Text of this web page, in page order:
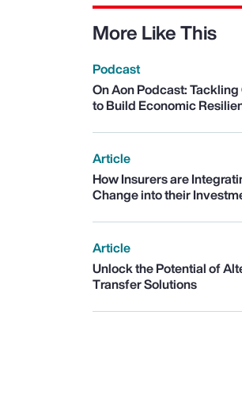
More Like This
Podcast
On Aon Podcast:
to Build Economic
Article
How Insurers are
Change into their
Article
Unlock the Potential of
Transfer Solutions